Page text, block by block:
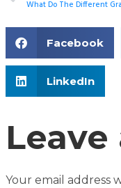
Facebook
LinkedIn
Leave
Your email address